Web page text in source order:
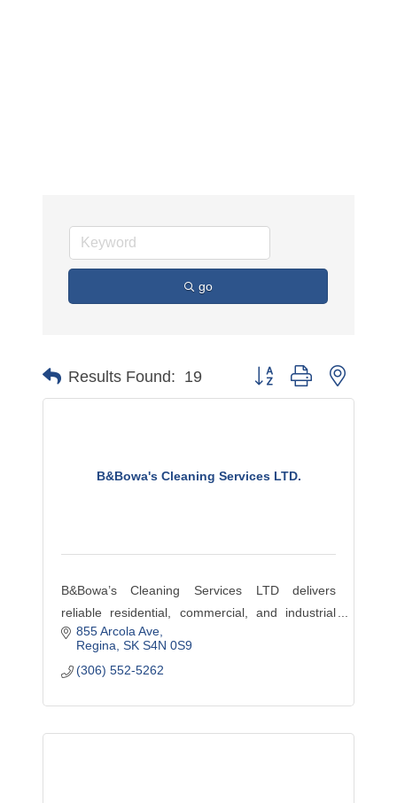
go
Results Found: 19 Button group with nested
B&Bowa's Cleaning Services LTD.
B&Bowa’s Cleaning Services LTD delivers
reliable residential, commercial, and industrial
cleaning in Regina, offering professional service,
trained staff, and consistent quality.
855 Arcola Ave
Regina SK S4N 0S9
(306) 552-5262